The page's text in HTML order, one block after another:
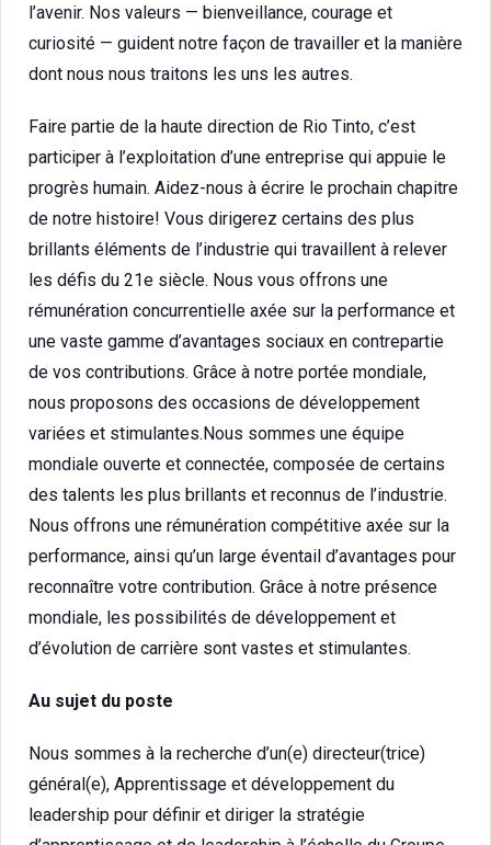
l’avenir. Nos valeurs — bienveillance, courage et
curiosité — guident notre façon de travailler et la manière
dont nous nous traitons les uns les autres.
Faire partie de la haute direction de Rio Tinto, c’est
participer à l’exploitation d’une entreprise qui appuie le
progrès humain. Aidez-nous à écrire le prochain chapitre
de notre histoire! Vous dirigerez certains des plus
brillants éléments de l’industrie qui travaillent à relever
les défis du 21e siècle. Nous vous offrons une
rémunération concurrentielle axée sur la performance et
une vaste gamme d’avantages sociaux en contrepartie
de vos contributions. Grâce à notre portée mondiale,
nous proposons des occasions de développement
variées et stimulantes.Nous sommes une équipe
mondiale ouverte et connectée, composée de certains
des talents les plus brillants et reconnus de l’industrie.
Nous offrons une rémunération compétitive axée sur la
performance, ainsi qu’un large éventail d’avantages pour
reconnaître votre contribution. Grâce à notre présence
mondiale, les possibilités de développement et
d’évolution de carrière sont vastes et stimulantes.
Au sujet du poste
Nous sommes à la recherche d’un(e) directeur(trice)
général(e), Apprentissage et développement du
leadership pour définir et diriger la stratégie